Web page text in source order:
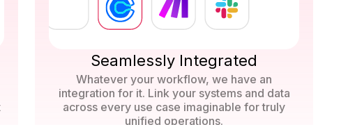
Seamlessly Integrated
Whatever your workflow, we have an
integration for it. Link your systems and data
across every use case imaginable for truly
unified operations.